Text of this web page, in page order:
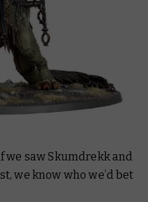
we saw Skumdrekk and
we know who we’d bet